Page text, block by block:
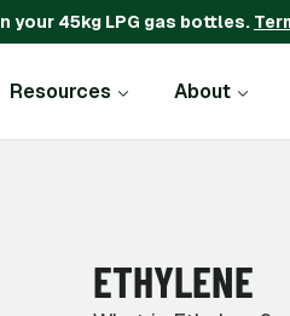
your 45kg LPG gas bottles.
Resources About
ETHYLENE